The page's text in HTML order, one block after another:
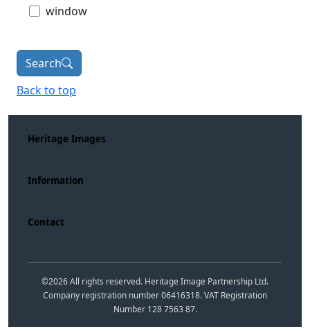
window
Search
Back to top
Heritage Images
Information
Contact
©2026All rights reserved. Heritage Image Partnership Ltd.
Company registration number 06416318. VAT Registration
Number 128 7563 87.